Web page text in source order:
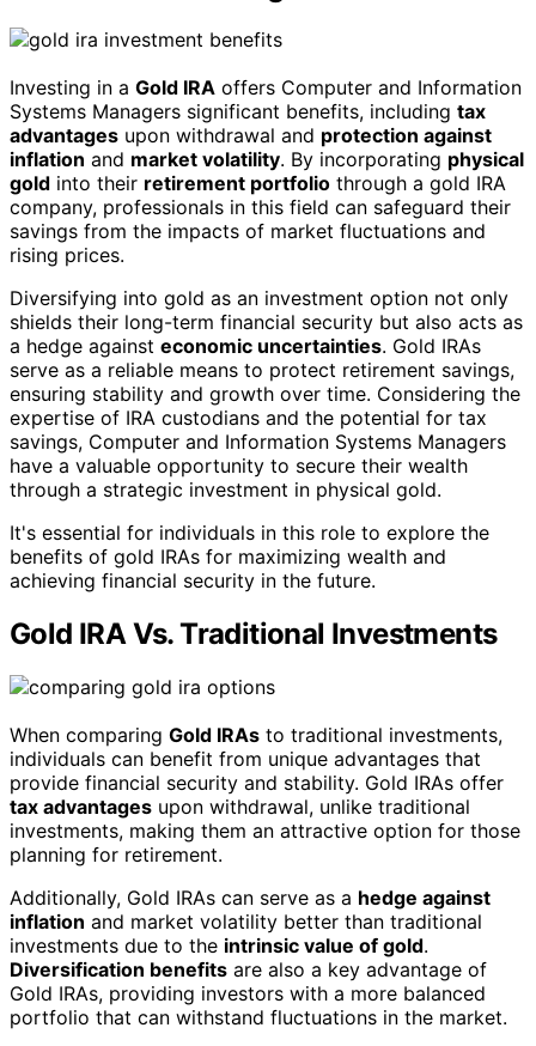
Investing in a Gold IRA offers Computer and Information
Systems Managers significant benefits, including tax
advantages upon withdrawal and protection against
inflation and market volatility. By incorporating physical
gold into their retirement portfolio through a gold IRA
company, professionals in this field can safeguard their
savings from the impacts of market fluctuations and
rising prices.
Diversifying into gold as an investment option not only
shields their long-term financial security but also acts as
a hedge against economic uncertainties. Gold IRAs
serve as a reliable means to protect retirement savings,
ensuring stability and growth over time. Considering the
expertise of IRA custodians and the potential for tax
savings, Computer and Information Systems Managers
have a valuable opportunity to secure their wealth
through a strategic investment in physical gold.
It's essential for individuals in this role to explore the
benefits of gold IRAs for maximizing wealth and
achieving financial security in the future.
Gold IRA Vs. Traditional Investments
When comparing Gold IRAs to traditional investments,
individuals can benefit from unique advantages that
provide financial security and stability. Gold IRAs offer
tax advantages upon withdrawal, unlike traditional
investments, making them an attractive option for those
planning for retirement.
Additionally, Gold IRAs can serve as a hedge against
inflation and market volatility better than traditional
investments due to the intrinsic value of gold.
Diversification benefits are also a key advantage of
Gold IRAs, providing investors with a more balanced
portfolio that can withstand fluctuations in the market.